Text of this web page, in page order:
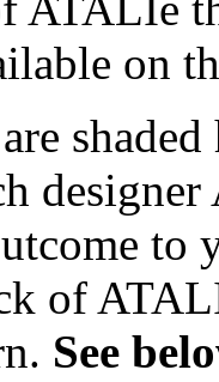
on
to
of
See